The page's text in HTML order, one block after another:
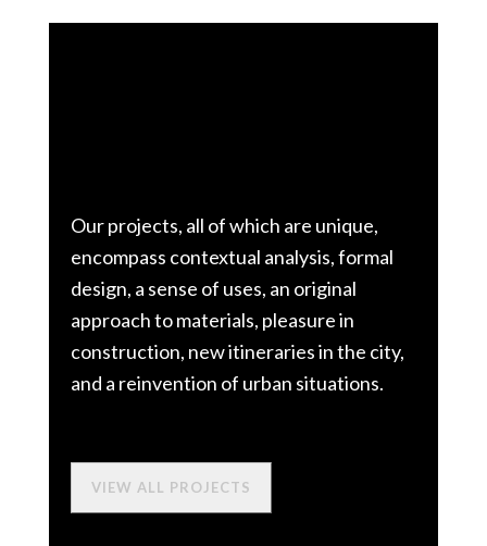
Our projects, all of which are unique,
encompass contextual analysis, formal
design, a sense of uses, an original
approach to materials, pleasure in
construction, new itineraries in the city,
and a reinvention of urban situations.
VIEW ALL PROJECTS